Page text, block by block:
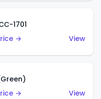
1701
→
View
→
View